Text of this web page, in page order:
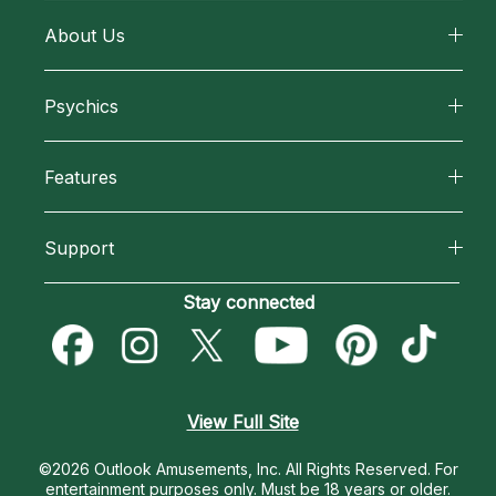
About Us
How We Help
Most Gifted
How To & Tips
Psychics
New Psychics
Empath Psychics
Features
Blog
Love & Relationships
Destiny & Life Path
Support
Become an Affiliate
Become a Premier Psychic
Stay connected
View Full Site
©2026 Outlook Amusements, Inc. All Rights Reserved. For
entertainment purposes only. Must be 18 years or older.